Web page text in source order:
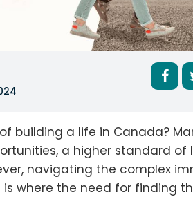
building a life in Canada?
a higher standard of
navigating the complex
is where the need for finding